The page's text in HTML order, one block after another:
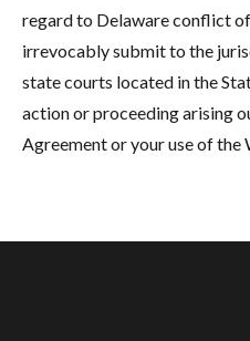
regard to Delaware conflict
irrevocably submit to the
state courts located in the
action or proceeding arising
Agreement or your use of the